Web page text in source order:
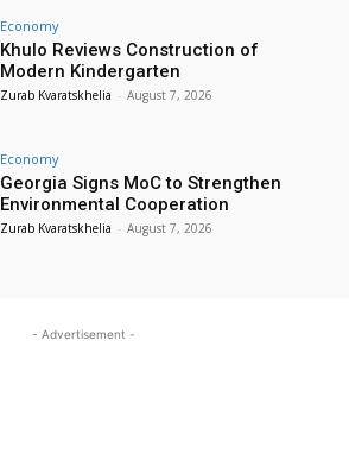
Economy
Khulo Reviews Construction of
Modern Kindergarten
Zurab Kvaratskhelia - August 7, 2026
Economy
Georgia Signs MoC to Strengthen
Environmental Cooperation
Zurab Kvaratskhelia - August 7, 2026
- Advertisement -